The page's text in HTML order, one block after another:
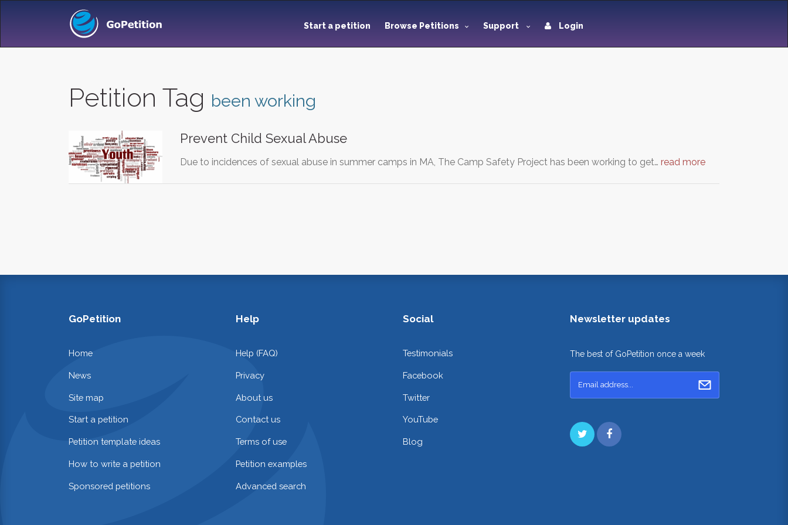
Start a petition Browse Petitions Support Login
Petition Tag been working
Prevent Child Sexual Abuse
Due to incidences of sexual abuse in summer camps in MA, The Camp Safety Project has been working to get… read more
GoPetition
Home
News
Site map
Start a petition
Petition template ideas
How to write a petition
Sponsored petitions
Help
Help (FAQ)
Privacy
About us
Contact us
Terms of use
Petition examples
Advanced search
Social
Testimonials
Facebook
Twitter
YouTube
Blog
Newsletter updates
The best of GoPetition once a week